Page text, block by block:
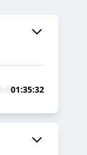
01:35:32